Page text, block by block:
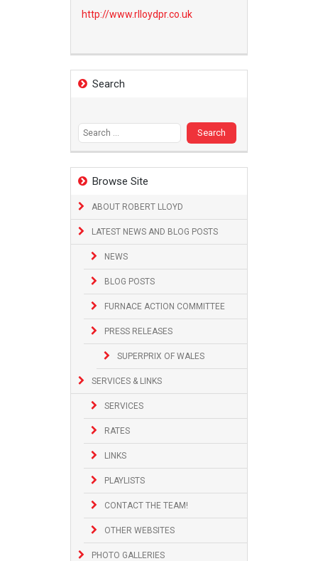
http://www.rlloydpr.co.uk
Search
Browse Site
ABOUT ROBERT LLOYD
LATEST NEWS AND BLOG POSTS
NEWS
BLOG POSTS
FURNACE ACTION COMMITTEE
PRESS RELEASES
SUPERPRIX OF WALES
SERVICES & LINKS
SERVICES
RATES
LINKS
PLAYLISTS
CONTACT THE TEAM!
OTHER WEBSITES
PHOTO GALLERIES